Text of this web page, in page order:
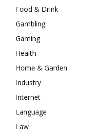
Food & Drink
Gambling
Gaming
Health
Home & Garden
Industry
Internet
Language
Law